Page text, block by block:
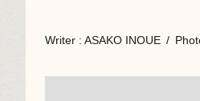
Writer : ASAKO INOUE /